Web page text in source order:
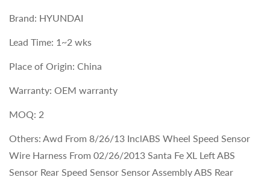
Brand: HYUNDAI
Lead Time: 1~2 wks
Place of Origin: China
Warranty: OEM warranty
MOQ: 2
Others: Awd From 8/26/13 InclABS Wheel Speed Sensor
Wire Harness From 02/26/2013 Santa Fe XL Left ABS
Sensor Rear Speed Sensor Sensor Assembly ABS Rear